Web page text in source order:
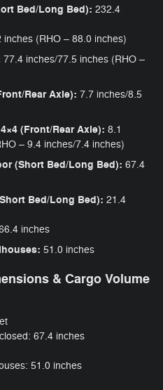
Bed/Long Bed): 232.4
inches (RHO – 88.0 inches)
77.4 inches/77.5 inches (RHO –
Rear Axle): 7.7 inches/8.5
(Front/Rear Axle): 8.1
– 9.4 inches/7.4 inches)
(Short Bed/Long Bed): 67.4
Bed/Long Bed): 21.4
inches
51.0 inches
& Cargo Volume
67.4 inches
51.0 inches